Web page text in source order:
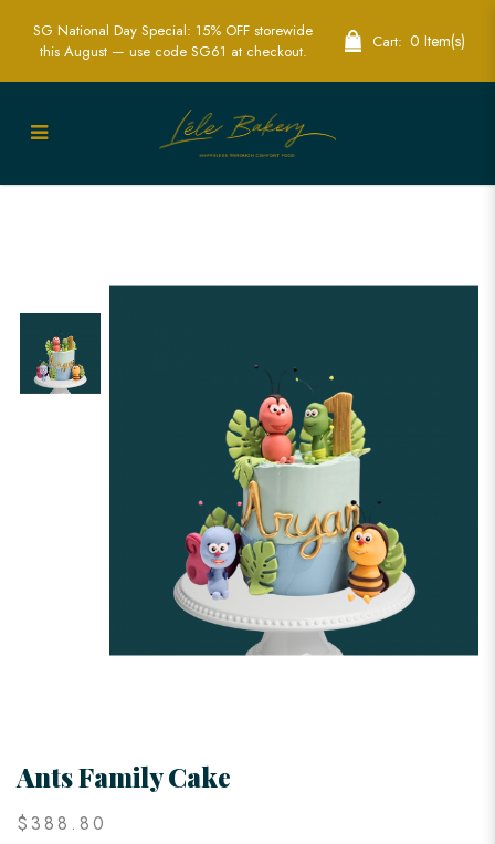
Custom Ants Family Cake in Singapore -
SG National Day Special: 15% OFF storewide
this August — use code SG61 at checkout.
Cart: 0 Item(s)
Ants Family Cake
$388.80